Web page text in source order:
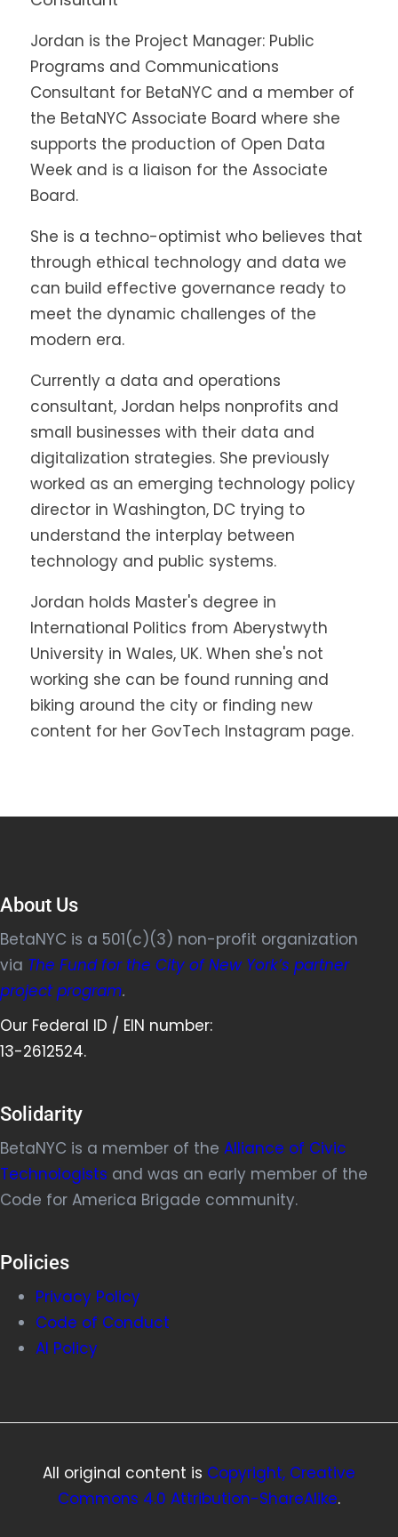
Jordan is the Project Manager: Public
Programs and Communications
Consultant for BetaNYC and a member of
the BetaNYC Associate Board where she
supports the production of Open Data
Week and is a liaison for the Associate
Board.
She is a techno-optimist who believes that
through ethical technology and data we
can build effective governance ready to
meet the dynamic challenges of the
modern era.
Currently a data and operations
consultant, Jordan helps nonprofits and
small businesses with their data and
digitalization strategies. She previously
worked as an emerging technology policy
director in Washington, DC trying to
understand the interplay between
technology and public systems.
Jordan holds Master's degree in
International Politics from Aberystwyth
University in Wales, UK. When she's not
working she can be found running and
biking around the city or finding new
content for her GovTech Instagram page.
About Us
BetaNYC is a 501(c)(3) non-profit organization
via The Fund for the City of New York’s partner
project program.
Our Federal ID / EIN number:
13-2612524.
Solidarity
BetaNYC is a member of the Alliance of Civic
Technologists and was an early member of the
Code for America Brigade community.
Policies
Privacy Policy
Code of Conduct
AI Policy
All original content is Copyright, Creative
Commons 4.0 Attribution-ShareAlike.